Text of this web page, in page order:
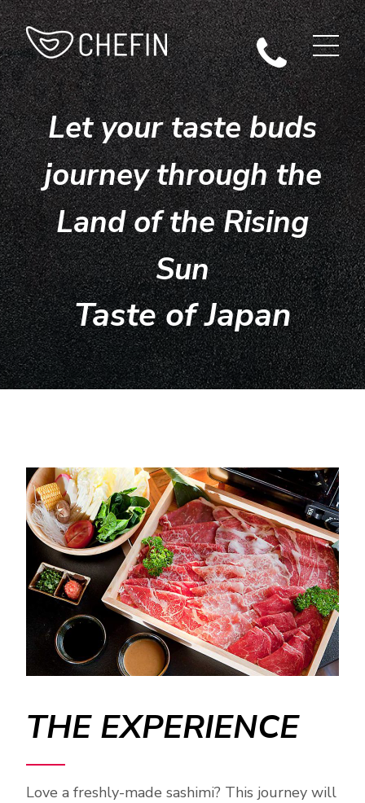
Let your taste buds
journey through the
Land of the Rising
Sun
Taste of Japan
THE EXPERIENCE
Love a freshly-made sashimi? This journey will